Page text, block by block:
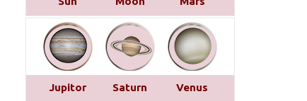
Jupitor Saturn Venus